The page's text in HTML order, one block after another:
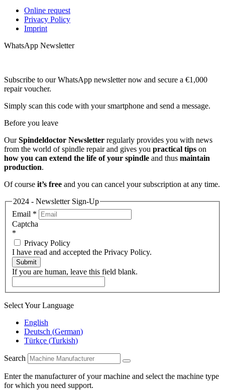
Online request
Privacy Policy
Imprint
WhatsApp Newsletter
Subscribe to our WhatsApp newsletter now and secure a €1,000
repair voucher.
Simply scan this code with your smartphone and send a message.
Before you leave
OurSpindeldoctor Newsletter regularly provides you with news
from the world of spindle repair and gives you practical tips on
how you can extend the life of your spindle and thus maintain
production.
Of course it’s free and you can cancel your subscription at any time.
2024 - Newsletter Sign-Up
Email *
Captcha
*
Privacy Policy
I have read and accepted the Privacy Policy.
Submit
If you are human, leave this field blank.
Select Your Language
English
Deutsch (German)
Türkçe (Turkish)
Search
Enter the manufacturer of your machine and select the machine type
for which you need support.